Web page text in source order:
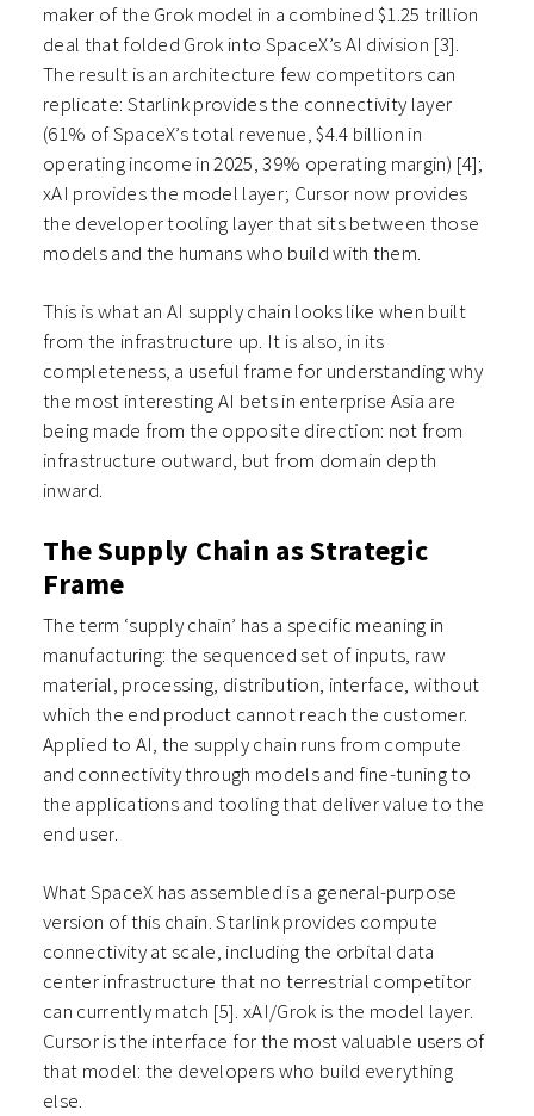
maker of the Grok model in a combined $1.25 trillion
deal that folded Grok into SpaceX’s AI division [3].
The result is an architecture few competitors can
replicate: Starlink provides the connectivity layer
(61% of SpaceX’s total revenue, $4.4 billion in
operating income in 2025, 39% operating margin) [4];
xAI provides the model layer; Cursor now provides
the developer tooling layer that sits between those
models and the humans who build with them.
This is what an AI supply chain looks like when built
from the infrastructure up. It is also, in its
completeness, a useful frame for understanding why
the most interesting AI bets in enterprise Asia are
being made from the opposite direction: not from
infrastructure outward, but from domain depth
inward.
The Supply Chain as Strategic
Frame
The term ‘supply chain’ has a specific meaning in
manufacturing: the sequenced set of inputs, raw
material, processing, distribution, interface, without
which the end product cannot reach the customer.
Applied to AI, the supply chain runs from compute
and connectivity through models and fine-tuning to
the applications and tooling that deliver value to the
end user.
What SpaceX has assembled is a general-purpose
version of this chain. Starlink provides compute
connectivity at scale, including the orbital data
center infrastructure that no terrestrial competitor
can currently match [5]. xAI/Grok is the model layer.
Cursor is the interface for the most valuable users of
that model: the developers who build everything
else.